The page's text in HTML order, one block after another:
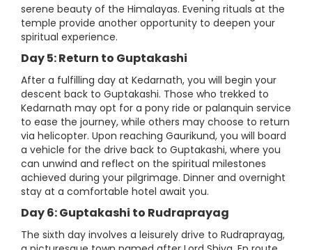
serene beauty of the Himalayas. Evening rituals at the
temple provide another opportunity to deepen your
spiritual experience.
Day 5: Return to Guptakashi
After a fulfilling day at Kedarnath, you will begin your
descent back to Guptakashi. Those who trekked to
Kedarnath may opt for a pony ride or palanquin service
to ease the journey, while others may choose to return
via helicopter. Upon reaching Gaurikund, you will board
a vehicle for the drive back to Guptakashi, where you
can unwind and reflect on the spiritual milestones
achieved during your pilgrimage. Dinner and overnight
stay at a comfortable hotel await you.
Day 6: Guptakashi to Rudraprayag
The sixth day involves a leisurely drive to Rudraprayag,